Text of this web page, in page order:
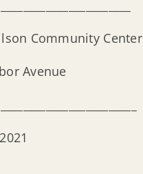
Community Center
Avenue